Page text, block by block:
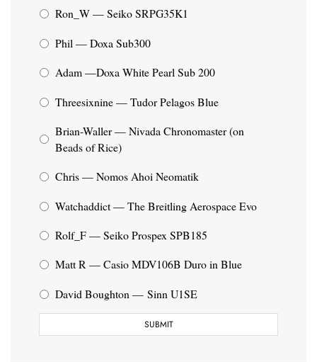
Ron_W — Seiko SRPG35K1
Phil — Doxa Sub300
Adam —Doxa White Pearl Sub 200
Threesixnine — Tudor Pelagos Blue
Brian-Waller — Nivada Chronomaster (on
Beads of Rice)
Chris — Nomos Ahoi Neomatik
Watchaddict — The Breitling Aerospace Evo
Rolf_F — Seiko Prospex SPB185
Matt R — Casio MDV106B Duro in Blue
David Boughton — Sinn U1SE